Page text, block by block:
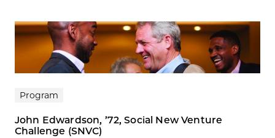
Program
John Edwardson, ’72, Social New Venture
Challenge (SNVC)